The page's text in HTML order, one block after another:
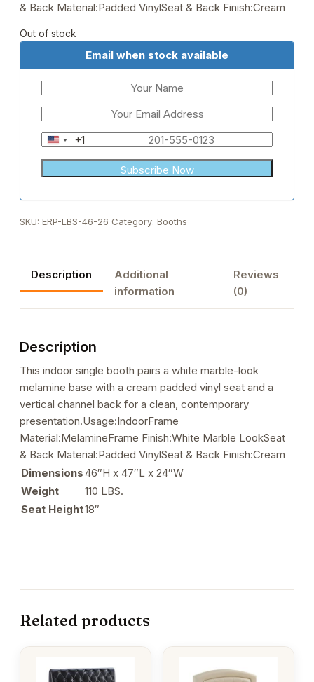
& Back Material:Padded VinylSeat & Back Finish:Cream
Out of stock
Email when stock available
United
States
+1
+1
SKU: ERP-LBS-46-26 Category: Booths
Description
Additional
information
Reviews
(0)
Description
This indoor single booth pairs a white marble-look
melamine base with a cream padded vinyl seat and a
vertical channel back for a clean, contemporary
presentation.Usage:IndoorFrame
Material:MelamineFrame Finish:White Marble LookSeat
& Back Material:Padded VinylSeat & Back Finish:Cream
Dimensions46″H x 47″L x 24″W
Weight
110 LBS.
Seat Height18″
Related products